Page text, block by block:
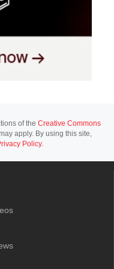
of the Creative Commons
apply. By using this site,
Policy.